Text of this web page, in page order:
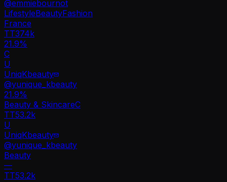
@emmiebournot
LifestyleBeautyFashion
France
TT374k
21.9%
C
U
UniqKbeauty
@yunique_kbeauty
21.9%
Beauty & SkincareC
TT53.2k
U
UniqKbeauty
@yunique_kbeauty
Beauty
—
TT53.2k